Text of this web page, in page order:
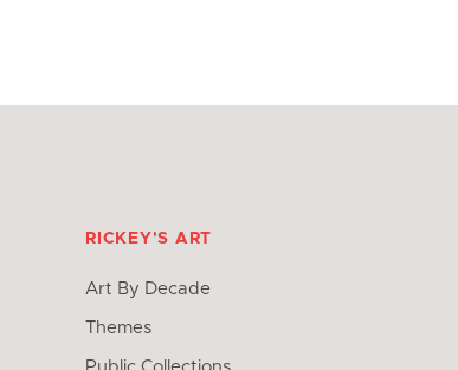
RICKEY'S ART
Art By Decade
Themes